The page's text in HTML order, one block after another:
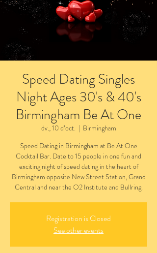
Speed Dating Singles
Night Ages 30's & 40's
Birmingham Be At One
dv., 10 d’oct.
  |
Birmingham
Speed Dating in Birmingham at Be At One
Cocktail Bar. Date to 15 people in one fun and
exciting night of speed dating in the heart of
Birmingham opposite New Street Station, Grand
Central and near the O2 Institute and Bullring.
Registration is Closed
See other events